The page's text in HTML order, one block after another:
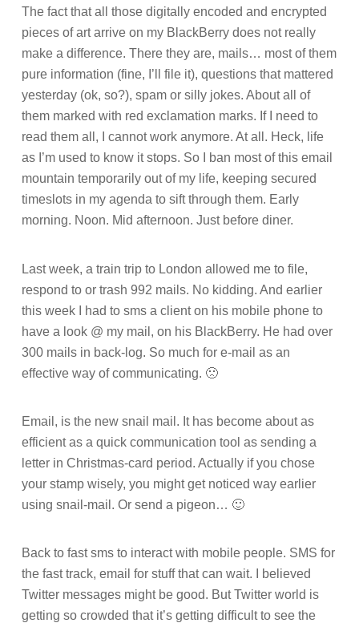
The fact that all those digitally encoded and encrypted
pieces of art arrive on my BlackBerry does not really
make a difference. There they are, mails… most of them
pure information (fine, I’ll file it), questions that mattered
yesterday (ok, so?), spam or silly jokes. About all of
them marked with red exclamation marks. If I need to
read them all, I cannot work anymore. At all. Heck, life
as I’m used to know it stops. So I ban most of this email
mountain temporarily out of my life, keeping secured
timeslots in my agenda to sift through them. Early
morning. Noon. Mid afternoon. Just before diner.
Last week, a train trip to London allowed me to file,
respond to or trash 992 mails. No kidding. And earlier
this week I had to sms a client on his mobile phone to
have a look @ my mail, on his BlackBerry. He had over
300 mails in back-log. So much for e-mail as an
effective way of communicating. 🙁
Email, is the new snail mail. It has become about as
efficient as a quick communication tool as sending a
letter in Christmas-card period. Actually if you chose
your stamp wisely, you might get noticed way earlier
using snail-mail. Or send a pigeon… 🙂
Back to fast sms to interact with mobile people. SMS for
the fast track, email for stuff that can wait. I believed
Twitter messages might be good. But Twitter world is
getting so crowded that it’s getting difficult to see the